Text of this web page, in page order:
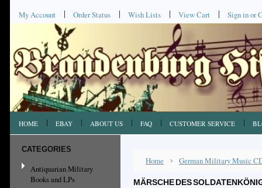
My Account Order Status Wish Lists View Cart Sign inor
HOME EBAY ABOUT US FAQ CUSTOMER SERVICE
CATEGORIES
Antiquarian Military
Books and LPs
Home German Military Music
MÄRSCHE DES